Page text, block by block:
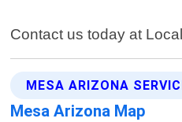
Contact us today at
MESA ARIZONA
Mesa Arizona Map